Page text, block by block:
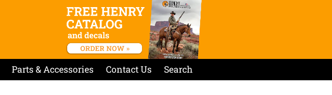
Parts & Accessories Contact Us Search